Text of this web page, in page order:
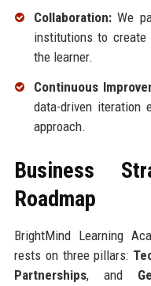
Collaboration:We
institutions to create
the learner.
Continuous
data-driven iteration
approach.
Business
Roadmap
BrightMind Learning
rests on three pillars:
Partnerships, and